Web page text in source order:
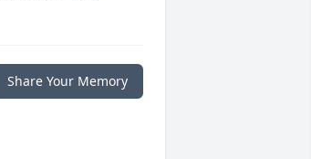
Share Your Memory